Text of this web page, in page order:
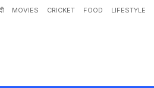
MOVIES CRICKET FOOD LIFESTYLE